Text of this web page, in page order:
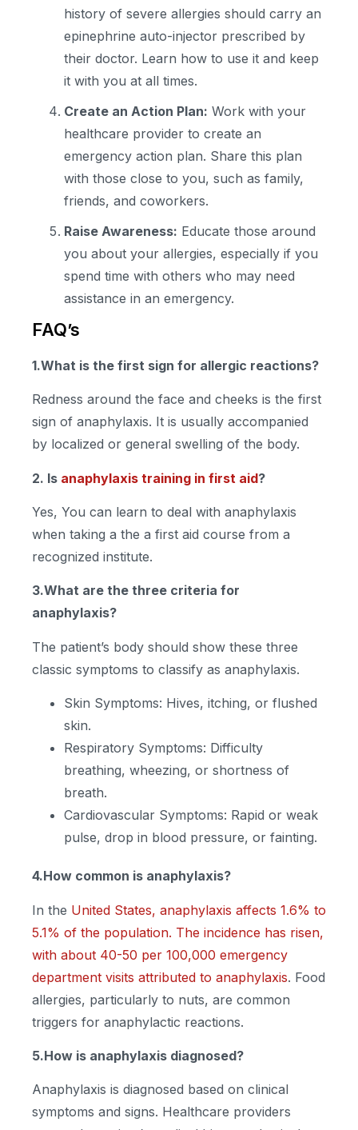
history of severe allergies should carry an
epinephrine auto-injector prescribed by
their doctor. Learn how to use it and keep
it with you at all times.
Create an Action Plan: Work with your
healthcare provider to create an
emergency action plan. Share this plan
with those close to you, such as family,
friends, and coworkers.
Raise Awareness: Educate those around
you about your allergies, especially if you
spend time with others who may need
assistance in an emergency.
FAQ’s
1.What is the first sign for allergic reactions?
Redness around the face and cheeks is the first
sign of anaphylaxis. It is usually accompanied
by localized or general swelling of the body.
2. Is anaphylaxis training in first aid?
Yes, You can learn to deal with anaphylaxis
when taking a the a first aid course from a
recognized institute.
3.What are the three criteria for
anaphylaxis?
The patient’s body should show these three
classic symptoms to classify as anaphylaxis.
Skin Symptoms: Hives, itching, or flushed
skin.
Respiratory Symptoms: Difficulty
breathing, wheezing, or shortness of
breath.
Cardiovascular Symptoms: Rapid or weak
pulse, drop in blood pressure, or fainting.
4.How common is anaphylaxis?
In the United States, anaphylaxis affects 1.6% to
5.1% of the population. The incidence has risen,
with about 40-50 per 100,000 emergency
department visits attributed to anaphylaxis. Food
allergies, particularly to nuts, are common
triggers for anaphylactic reactions.
5.How is anaphylaxis diagnosed?
Anaphylaxis is diagnosed based on clinical
symptoms and signs. Healthcare providers